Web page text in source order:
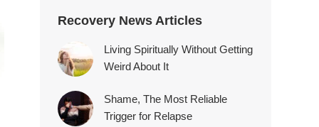
Recovery News Articles
Living Spiritually Without Getting
Weird About It
Shame, The Most Reliable
Trigger for Relapse